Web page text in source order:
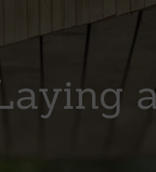
overview
batten system